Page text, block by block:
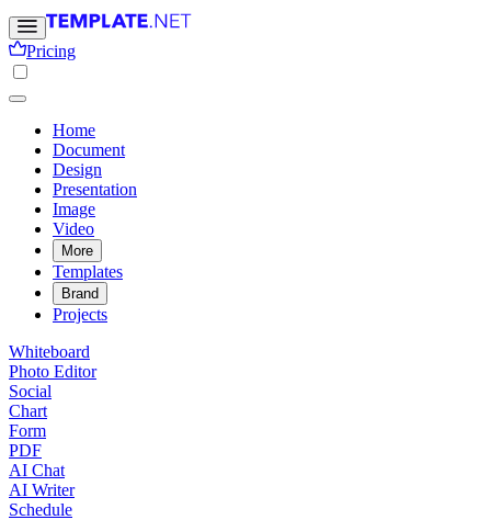
Pricing
Home
Document
Design
Presentation
Image
Video
More
Templates
Brand
Projects
Whiteboard
Photo Editor
Social
Chart
Form
PDF
AI Chat
AI Writer
Schedule